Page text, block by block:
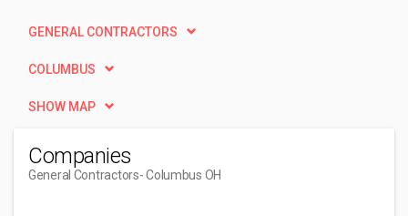
GENERAL CONTRACTORS
COLUMBUS
SHOW MAP
Companies
General Contractors- Columbus OH